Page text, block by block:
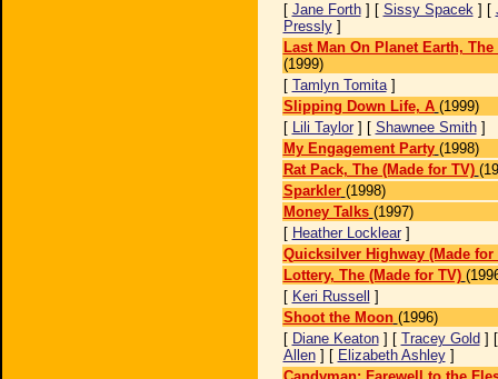
[ Jane Forth] [ Sissy Spacek] [
Pressly]
Last Man On Planet Earth, The
(1999)
[ Tamlyn Tomita]
Slipping Down Life, A (1999)
[ Lili Taylor] [ Shawnee Smith]
My Engagement Party (1998)
Rat Pack, The (Made for TV)
Sparkler (1998)
Money Talks (1997)
[ Heather Locklear]
Quicksilver Highway (Made for
Lottery, The (Made for TV)
[ Keri Russell
]
Shoot the Moon (1996)
[ Diane Keaton] [ Tracey Gold ]
Allen] [ Elizabeth Ashley]